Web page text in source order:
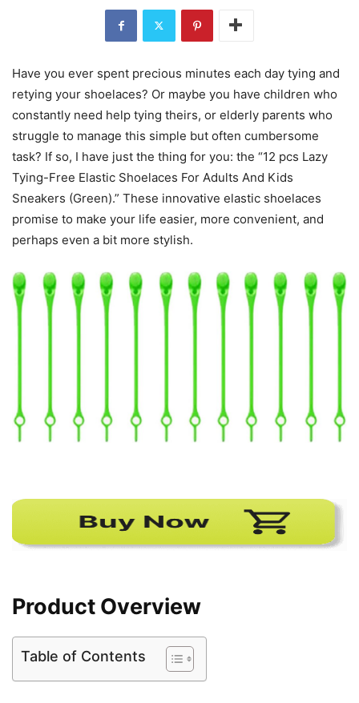
Have you ever spent precious minutes each day tying and
retying your shoelaces? Or maybe you have children who
constantly need help tying theirs, or elderly parents who
struggle to manage this simple but often cumbersome
task? If so, I have just the thing for you: the “12 pcs Lazy
Tying-Free Elastic Shoelaces For Adults And Kids
Sneakers (Green).” These innovative elastic shoelaces
promise to make your life easier, more convenient, and
perhaps even a bit more stylish.
Product Overview
Table of Contents